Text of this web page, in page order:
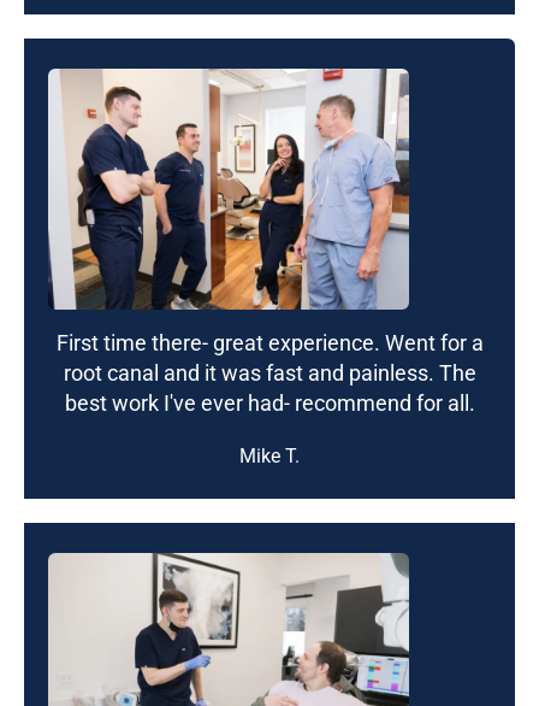
First time there- great experience. Went for a
root canal and it was fast and painless. The
best work I've ever had- recommend for all.
Mike T.